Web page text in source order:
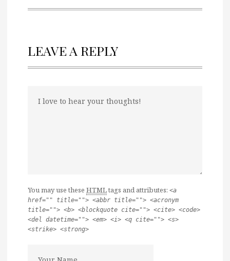
LEAVE A REPLY
You may use these HTMLtags and attributes: <a
href="" title=""> <abbr title=""> <acronym
title=""> <b> <blockquote cite=""> <cite> <code>
<del datetime=""> <em> <i> <q cite=""> <s>
<strike> <strong>